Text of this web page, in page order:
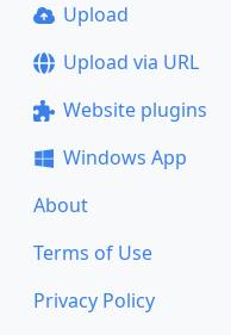
Upload
Upload via URL
Website plugins
Windows App
About
Terms of Use
Privacy Policy